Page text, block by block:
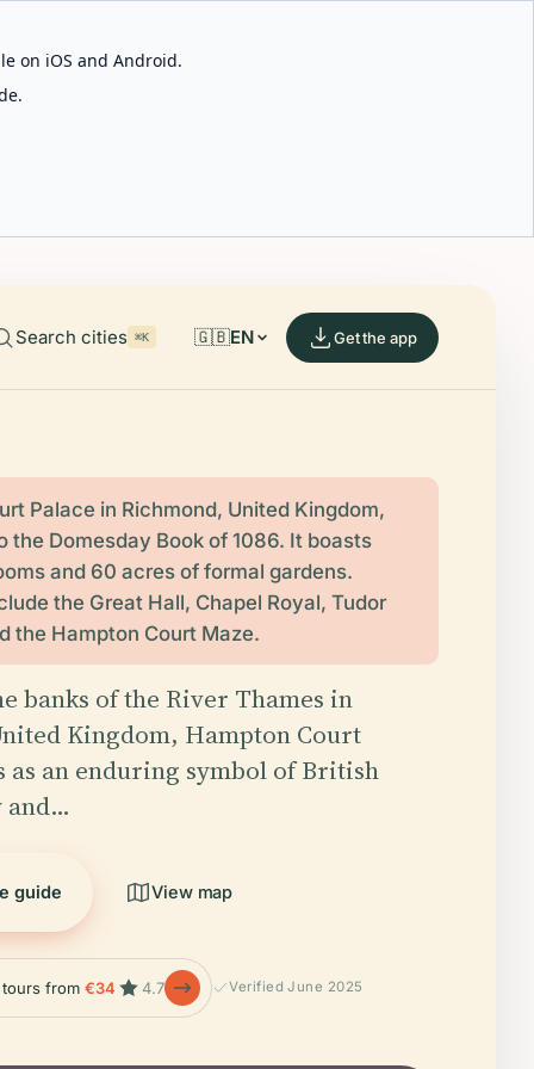
on iOS and Android.
Search cities ⌘K 🇬🇧EN Get the app
Palace in Richmond, United Kingdom,
the Domesday Book of 1086. It boasts
and 60 acres of formal gardens.
the Great Hall, Chapel Royal, Tudor
the Hampton Court Maze.
banks of the River Thames in
Kingdom, Hampton Court
as an enduring symbol of British
and…
guide View map
tours from€34 4.7 Verified June 2025